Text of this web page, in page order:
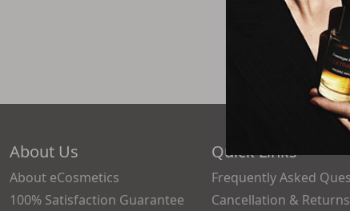
About Us
About eCosmetics
100% Satisfaction Guarantee
Quick Links
Frequently Asked
Cancellation & Returns